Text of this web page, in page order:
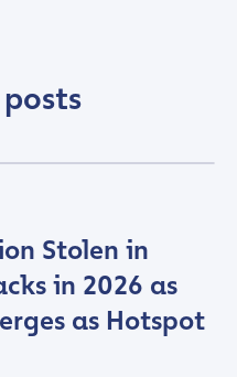
Stolen in
in 2026 as
as Hotspot